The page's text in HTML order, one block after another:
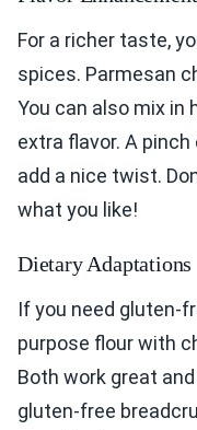
For a richer taste,
spices. Parmesan
You can also mix in
extra flavor. A
add a nice twist.
what you like!
Dietary Adaptations
If you need gluten-
purpose flour with
Both work great
gluten-free